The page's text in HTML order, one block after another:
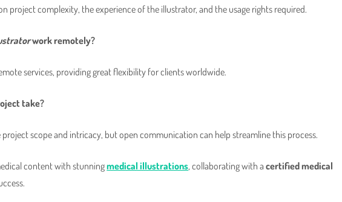
project complexity, the experience of the illustrator, and the usage rights required.
work remotely?
services, providing great flexibility for clients worldwide.
take?
scope and intricacy, but open communication can help streamline this process.
content with stunningmedical illustrations, collaborating with acertified medical